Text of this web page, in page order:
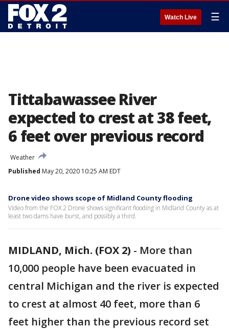
Watch Live ☰
Tittabawassee River
expected to crest at 38 feet,
6 feet over previous record
Weather
Published May 20, 2020 10:25 AM EDT
Drone video shows scope of Midland County flooding
Video from the FOX 2 Drone shows significant flooding in Midland County as at
least two dams have burst, and possibly a third.
MIDLAND, Mich. (FOX 2) - More than
10,000 people have been evacuated in
central Michigan and the river is expected
to crest at almost 40 feet, more than 6
feet higher than the previous record set